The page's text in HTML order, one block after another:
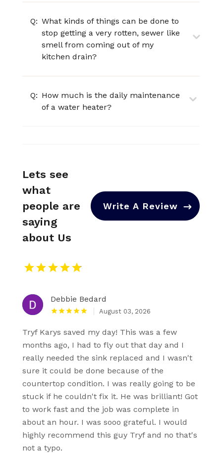
Q: What kinds of things can be done to
stop getting a very rotten, sewer like
smell from coming out of my
kitchen drain?
Q: How much is the daily maintenance
of a water heater?
Lets see
what
people are
saying
about Us
Write A Review
Debbie Bedard
August 03, 2026
Tryf Karys saved my day! This was a few
months ago, I had to fly out that day and I
really needed the sink replaced and I wasn't
sure it could be done because of the
countertop condition. I was really going to be
stuck if he couldn't fix it. He was brilliant! Got
to work fast and the job was complete in
about an hour. I was sooo grateful. I would
highly recommend this guy Tryf and no that's
not a typo.